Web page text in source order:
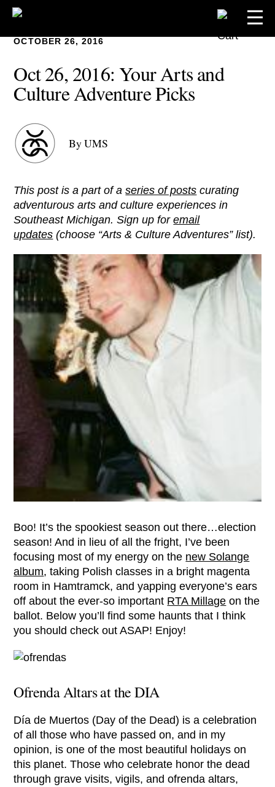
OCTOBER 26, 2016
Oct 26, 2016: Your Arts and
Culture Adventure Picks
By UMS
This post is a part of aseries of posts curating
adventurous arts and culture experiences in
Southeast Michigan. Sign up foremail
updates (choose “Arts & Culture Adventures” list).
Boo! It’s the spookiest season out there…election
season! And in lieu of all the fright, I’ve been
focusing most of my energy on the new Solange
album, taking Polish classes in a bright magenta
room in Hamtramck, and yapping everyone’s ears
off about the ever-so important RTA Millage on the
ballot. Below you’ll find some haunts that I think
you should check out ASAP! Enjoy!
Ofrenda Altars at the DIA
Día de Muertos (Day of the Dead) is a celebration
of all those who have passed on, and in my
opinion, is one of the most beautiful holidays on
this planet. Those who celebrate honor the dead
through grave visits, vigils, and ofrenda altars,